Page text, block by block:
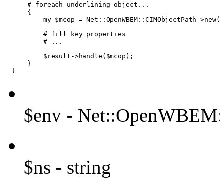
      # foreach underlining object...
      {
my $mcop = Net::OpenWBEM::CIMObjectPath-
          # fill key properties
          # ...
          $result->handle($mcop);
      }
  }
$env -
$ns - string